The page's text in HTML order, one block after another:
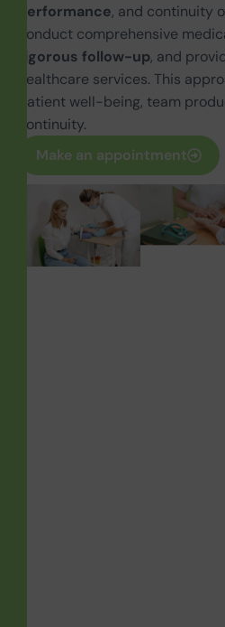
performance, and continuity
conduct comprehensive
rigorous follow-up, and
healthcare services. This
patient well-being, team
continuity.
Make an appointment